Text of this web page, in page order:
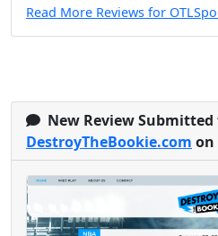
Read More Reviews for
New Review
DestroyTheBookie.com on